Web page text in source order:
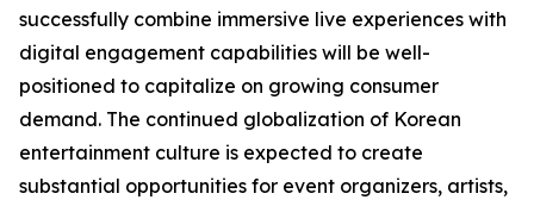
successfully combine immersive live experiences with
digital engagement capabilities will be well-
positioned to capitalize on growing consumer
demand. The continued globalization of Korean
entertainment culture is expected to create
substantial opportunities for event organizers, artists,